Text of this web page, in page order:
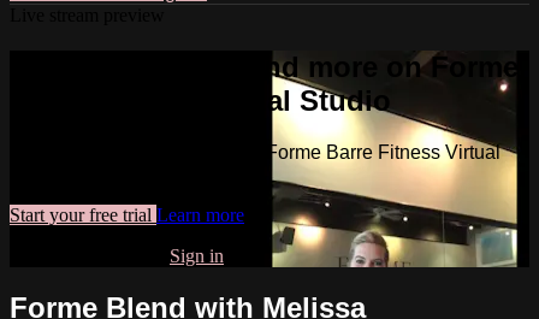
Watch this video and more on Forme
Barre Fitness Virtual Studio
Watch this video and more on Forme Barre Fitness Virtual
Start your free trial Learn more
Sign in
Forme Blend with Melissa